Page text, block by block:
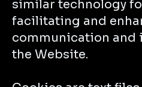
similar technology
facilitating and
communication and
the Website.